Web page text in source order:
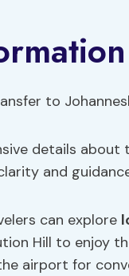
details
and
can explore
Hill to enjoy
airport for